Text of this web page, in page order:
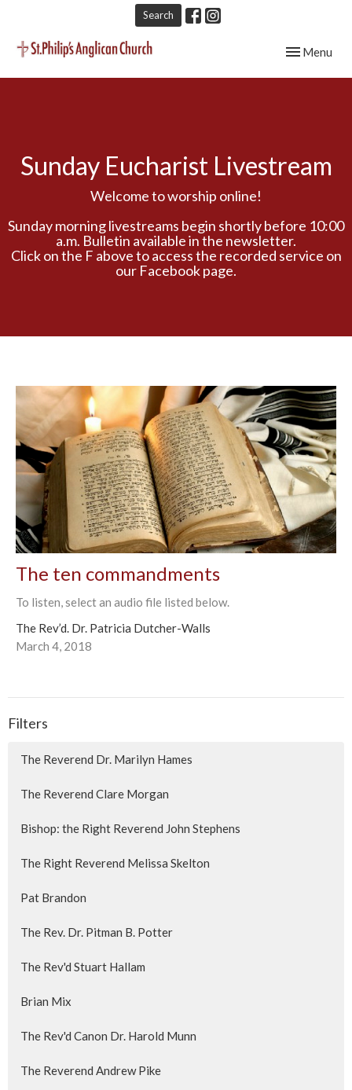
Search
Toggle
Menu
Sunday Eucharist Livestream
Welcome to worship online!
Sunday morning livestreams begin shortly before 10:00
a.m. Bulletin available in the newsletter.
Click on the F above to access the recorded service on
our Facebook page.
The ten commandments
To listen, select an audio file listed below.
The Rev’d. Dr. Patricia Dutcher-Walls
March 4, 2018
Filters
The Reverend Dr. Marilyn Hames
The Reverend Clare Morgan
Bishop: the Right Reverend John Stephens
The Right Reverend Melissa Skelton
Pat Brandon
The Rev. Dr. Pitman B. Potter
The Rev'd Stuart Hallam
Brian Mix
The Rev'd Canon Dr. Harold Munn
The Reverend Andrew Pike